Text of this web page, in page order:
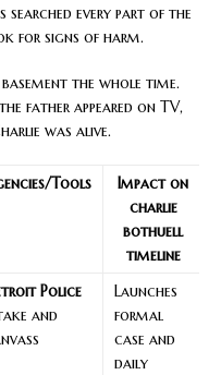
searched every part of the
for signs of harm.
the whole time.
father appeared on TV,
was alive.
Tools
Impact on
charlie
bothuell
timeline
Police
and
Launches
formal
case and
daily